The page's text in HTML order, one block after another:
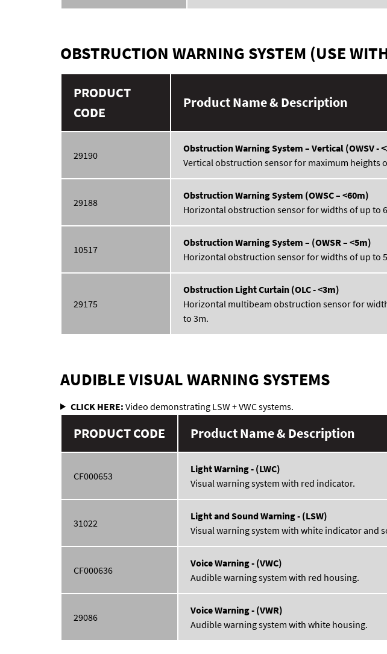
OBSTRUCTION WARNING SYSTEM (USE
PRODUCT
CODE
Product Name & Description
29190
Obstruction Warning System – Vertical (OWSV -
Vertical obstruction sensor for maximum heights
29188
Obstruction Warning System (OWSC – <60m)
Horizontal obstruction sensor for widths of up to
10517
Obstruction Warning System – (OWSR – <5m)
Horizontal obstruction sensor for widths of up to
29175
Obstruction Light Curtain (OLC - <3m)
Horizontal multibeam obstruction sensor for
to 3m.
AUDIBLE VISUAL WARNING SYSTEMS
CLICK HERE: Video demonstrating LSW + VWC systems.
PRODUCT CODE Product Name & Description
CF000653
Light Warning - (LWC)
Visual warning system with red indicator.
31022
Light and Sound Warning - (LSW)
Visual warning system with white indicator and
CF000636
Voice Warning - (VWC)
Audible warning system with red housing.
29086
Voice Warning - (VWR)
Audible warning system with white housing.